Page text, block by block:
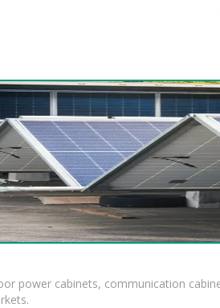
power cabinets, communication